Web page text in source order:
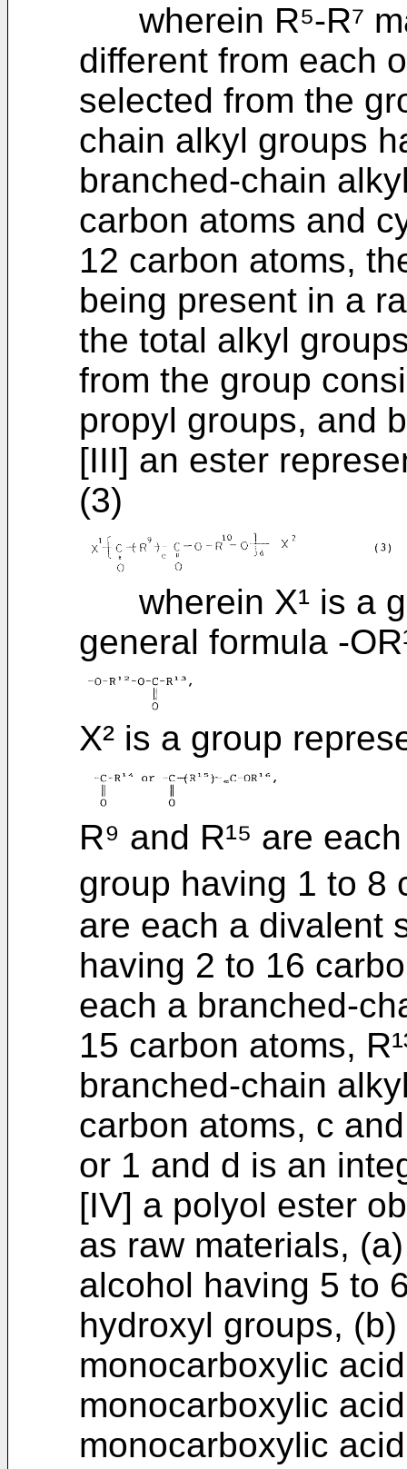
wherein R⁵-R⁷
different from each
selected from the
chain alkyl groups
branched-chain
carbon atoms and
12 carbon atoms,
being present in a
the total alkyl
from the group
propyl groups, and
[III] an ester
(3)
wherein X¹ is a
general formula -
X² is a group
R⁹ and R¹⁵ are
group having 1 to 8
are each a divalent
having 2 to 16
each a branched-
15 carbon atoms,
branched-chain
carbon atoms, c
or 1 and d is an
[IV] a polyol ester
as raw materials,
alcohol having 5 to
hydroxyl groups,
monocarboxylic
monocarboxylic
monocarboxylic